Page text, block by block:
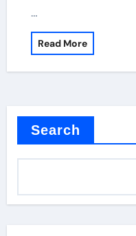
…
Read More
Search